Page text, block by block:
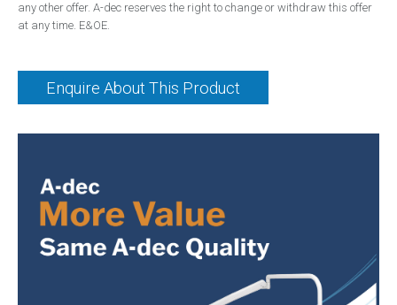
A-dec ICX Renew
Offers
Service
About Us
Contact
Emergency Service
any other offer. A-dec reserves the right to change or withdraw this offer
at any time. E&OE.
Enquire About This Product